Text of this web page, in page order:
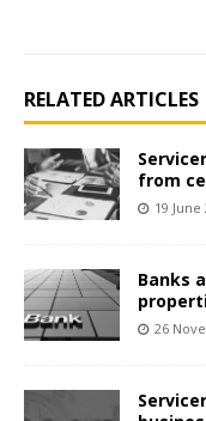
RELATED ARTICLES
from
19 June
Banks
26